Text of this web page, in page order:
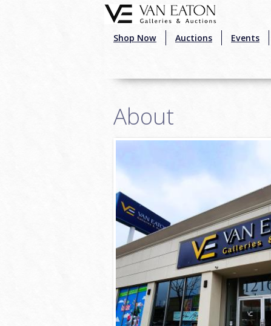
Shop Now Auctions Events
About